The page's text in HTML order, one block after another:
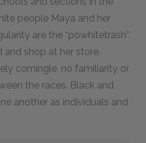
people Maya and her
are the “powhitetrash”
and shop at her store.
comingle, no familiarity or
the races. Black and
another as individuals and